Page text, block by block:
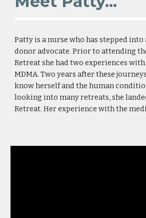
Patty is a nurse who has stepped
donor advocate. Prior to attending
Retreat she had two experiences
MDMA. Two years after these
know herself and the human
looking into many retreats, she
Retreat. Her experience with the